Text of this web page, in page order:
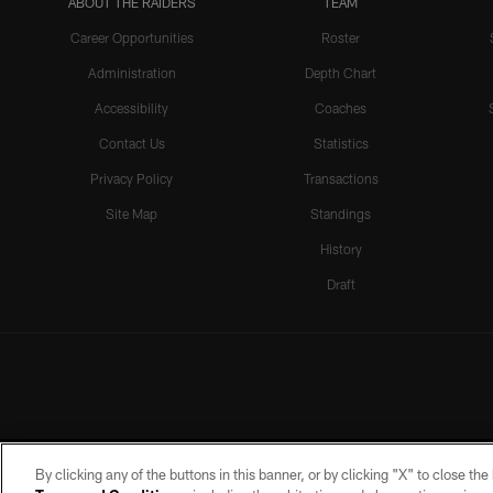
Career Opportunities
Administration
Accessibility
Contact Us
Privacy Policy
Site Map
Roster
Depth Chart
Coaches
Statistics
Transactions
Standings
History
Draft
By clicking any of the buttons in this banner, or by clicking "X" to close